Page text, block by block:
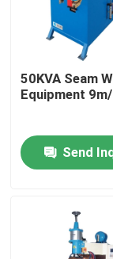
Products
About Us
50KVA Seam
Equipment
Send